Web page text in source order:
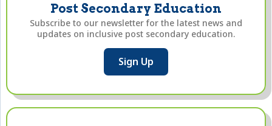
Post Secondary Education
Subscribe to our newsletter for the latest news and
updates on inclusive post secondary education.
Sign Up